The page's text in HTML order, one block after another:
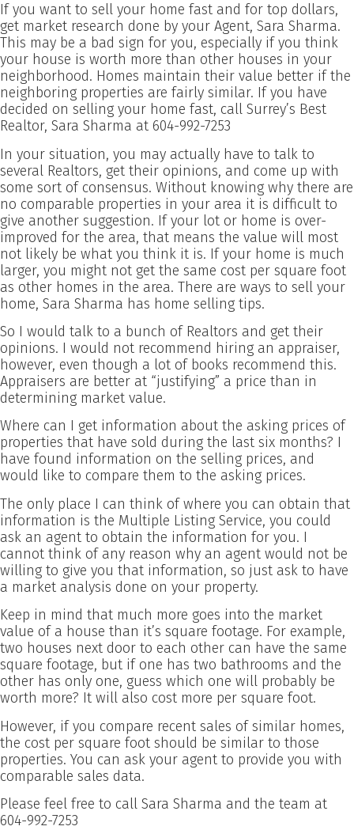
If you want to sell your home fast and for top dollars,
get market research done by your Agent, Sara Sharma.
This may be a bad sign for you, especially if you think
your house is worth more than other houses in your
neighborhood. Homes maintain their value better if the
neighboring properties are fairly similar. If you have
decided on selling your home fast, call Surrey’s Best
Realtor, Sara Sharma at 604-992-7253
In your situation, you may actually have to talk to
several Realtors, get their opinions, and come up with
some sort of consensus. Without knowing why there are
no comparable properties in your area it is difficult to
give another suggestion. If your lot or home is over-
improved for the area, that means the value will most
not likely be what you think it is. If your home is much
larger, you might not get the same cost per square foot
as other homes in the area. There are ways to sell your
home, Sara Sharma has home selling tips.
So I would talk to a bunch of Realtors and get their
opinions. I would not recommend hiring an appraiser,
however, even though a lot of books recommend this.
Appraisers are better at “justifying” a price than in
determining market value.
Where can I get information about the asking prices of
properties that have sold during the last six months? I
have found information on the selling prices, and
would like to compare them to the asking prices.
The only place I can think of where you can obtain that
information is the Multiple Listing Service, you could
ask an agent to obtain the information for you. I
cannot think of any reason why an agent would not be
willing to give you that information, so just ask to have
a market analysis done on your property.
Keep in mind that much more goes into the market
value of a house than it’s square footage. For example,
two houses next door to each other can have the same
square footage, but if one has two bathrooms and the
other has only one, guess which one will probably be
worth more? It will also cost more per square foot.
However, if you compare recent sales of similar homes,
the cost per square foot should be similar to those
properties. You can ask your agent to provide you with
comparable sales data.
Please feel free to call Sara Sharma and the team at
604-992-7253